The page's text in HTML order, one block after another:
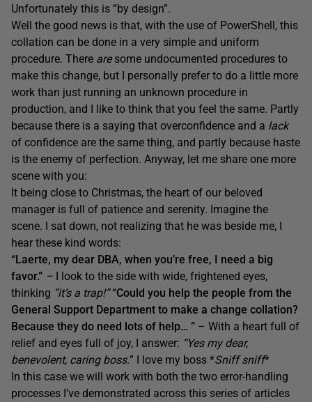
Unfortunately this is “by design”.
Well the good news is that, with the use of PowerShell, this
collation can be done in a very simple and uniform
procedure. There aresome undocumented procedures to
make this change, but I personally prefer to do a little more
work than just running an unknown procedure in
production, and I like to think that you feel the same. Partly
because there is a saying that overconfidence and a lack
of confidence are the same thing, and partly because haste
is the enemy of perfection. Anyway, let me share one more
scene with you:
It being close to Christmas, the heart of our beloved
manager is full of patience and serenity. Imagine the
scene. I sat down, not realizing that he was beside me, I
hear these kind words:
“Laerte, my dear DBA, when you’re free, I need a big
favor.” – I look to the side with wide, frightened eyes,
thinking “it’s a trap!” “Could you help the people from the
General Support Department to make a change collation?
Because they do need lots of help… ” – With a heart full of
relief and eyes full of joy, I answer: “Yes my dear,
benevolent, caring boss.” I love my boss *Sniff sniff*
In this case we will work with both the two error-handling
processes I’ve demonstrated across this series of articles